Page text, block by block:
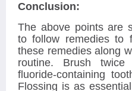
Conclusion:
The above points are
to follow remedies to
these remedies along
routine. Brush
fluoride-containing
Flossing is as